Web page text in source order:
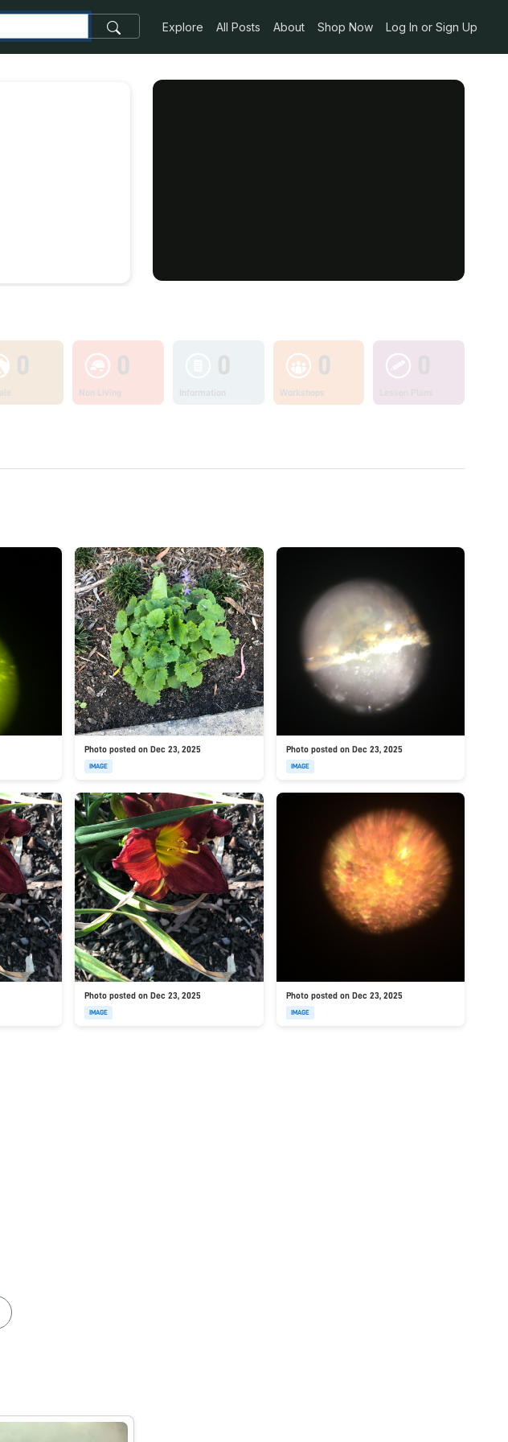
Explore All Posts About Shop Now Log In or Sign Up
0
Non Living
0
Workshops
Photo posted on Dec 23, 2025
IMAGE
Photo posted on Dec 23, 2025
IMAGE
Photo posted on Dec 23, 2025
IMAGE
Photo posted on Dec 23, 2025
IMAGE